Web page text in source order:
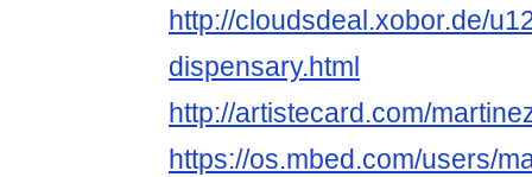
http://cloudsdeal.xobor.de/
dispensary.html
http://artistecard.com/
https://os.mbed.com/users/